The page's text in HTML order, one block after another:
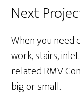
Next
When you
work, stairs,
related RMV
big or small.